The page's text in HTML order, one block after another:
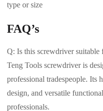
type or size
FAQ’s
Q: Is this screwdriver suitable
Teng Tools screwdriver is
professional tradespeople. Its
design, and versatile
professionals.